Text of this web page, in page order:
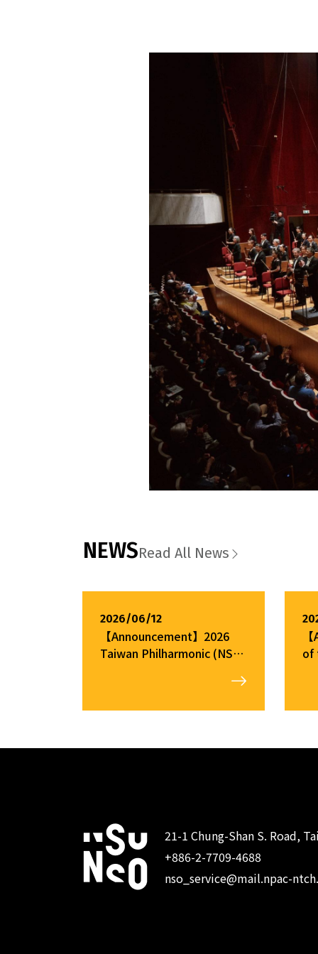
NEWSRead All News
2026/06/12
【Announcement】2026
Taiwan Philharmonic (NSO)
of
:::
21-1 Chung-Shan S. Road,
+886-2-7709-4688
nso_service@mail.npac-